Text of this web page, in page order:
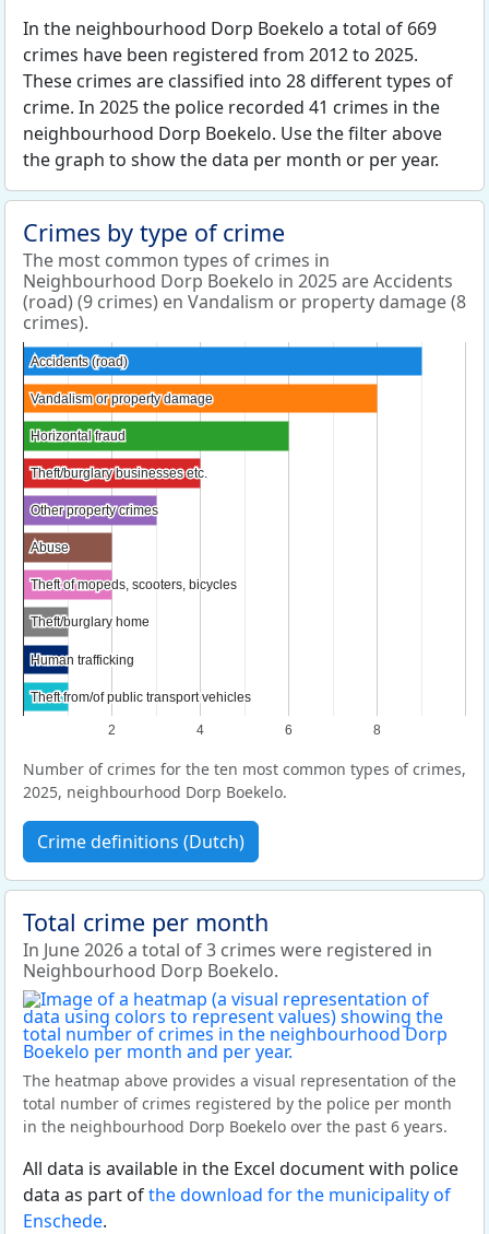
In the neighbourhood Dorp Boekelo a total of 669
crimes have been registered from 2012 to 2025.
These crimes are classified into 28 different types of
crime. In 2025 the police recorded 41 crimes in the
neighbourhood Dorp Boekelo. Use the filter above
the graph to show the data per month or per year.
Crimes by type of crime
The most common types of crimes in
Neighbourhood Dorp Boekelo in 2025 are Accidents
(road) (9 crimes) en Vandalism or property damage (8
crimes).
2 4 6 8
Accidents (road)
Accidents (road)
Vandalism or property damage
Vandalism or property damage
Horizontal fraud
Horizontal fraud
Theft/burglary businesses etc.
Theft/burglary businesses etc.
Other property crimes
Other property crimes
Abuse
Abuse
Theft of mopeds, scooters, bicycles
Theft of mopeds, scooters, bicycles
Theft/burglary home
Theft/burglary home
Human trafficking
Human trafficking
Theft from/of public transport vehicles
Theft from/of public transport vehicles
Number of crimes for the ten most common types of crimes,
2025, neighbourhood Dorp Boekelo.
Crime definitions (Dutch)
Total crime per month
In June 2026 a total of 3 crimes were registered in
Neighbourhood Dorp Boekelo.
The heatmap above provides a visual representation of the
total number of crimes registered by the police per month
in the neighbourhood Dorp Boekelo over the past 6 years.
All data is available in the Excel document with police
data as part ofthe download for the municipality of
Enschede.